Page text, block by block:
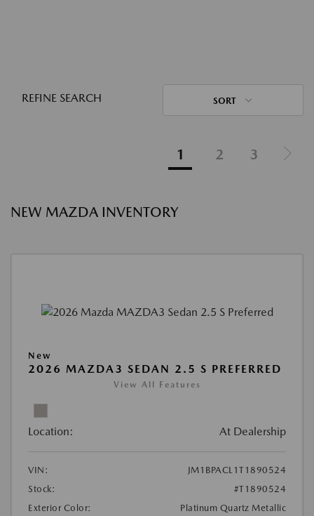
REFINE SEARCH SORT
1 2 3
NEW MAZDA INVENTORY
New
2026 MAZDA3 SEDAN 2.5 S PREFERRED
View All Features
Location: At Dealership
VIN:
JM1BPACL1T1890524
Stock:
#T1890524
Exterior Color:
Platinum Quartz Metallic